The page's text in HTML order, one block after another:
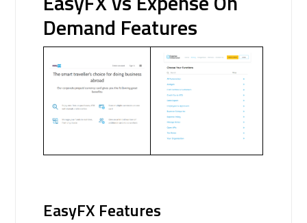
Demand Features
EasyFX Features